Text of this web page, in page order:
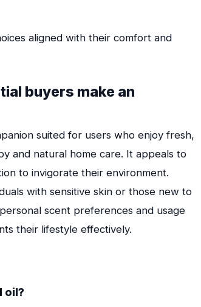
aligned with their comfort and
buyers make an
suited for users who enjoy fresh,
and natural home care. It appeals to
to invigorate their environment.
with sensitive skin or those new to
scent preferences and usage
their lifestyle effectively.
oil?